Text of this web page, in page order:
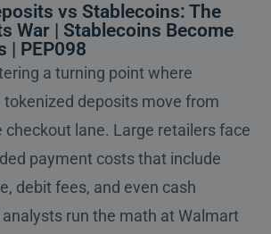
vs Stablecoins: The
War | Stablecoins Become
| PEP098
a turning point where
tokenized deposits move from
checkout lane. Large retailers face
payment costs that include
debit fees, and even cash
analysts run the math at Walmart